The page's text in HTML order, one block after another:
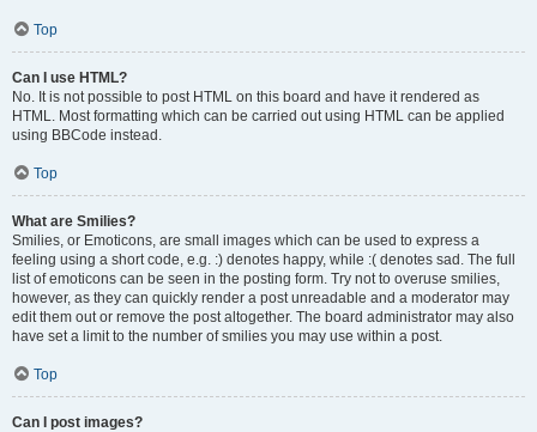
Top
Can I use HTML?
No. It is not possible to post HTML on this board and have it rendered as
HTML. Most formatting which can be carried out using HTML can be applied
using BBCode instead.
Top
What are Smilies?
Smilies, or Emoticons, are small images which can be used to express a
feeling using a short code, e.g. :) denotes happy, while :( denotes sad. The full
list of emoticons can be seen in the posting form. Try not to overuse smilies,
however, as they can quickly render a post unreadable and a moderator may
edit them out or remove the post altogether. The board administrator may also
have set a limit to the number of smilies you may use within a post.
Top
Can I post images?